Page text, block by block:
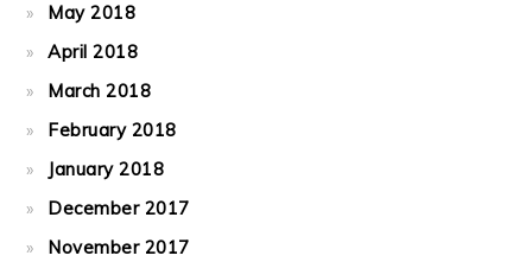
May 2018
April 2018
March 2018
February 2018
January 2018
December 2017
November 2017